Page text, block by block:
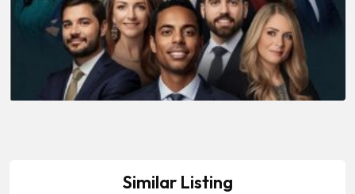
Similar Listing